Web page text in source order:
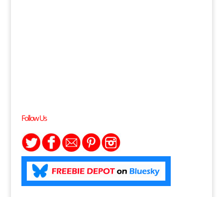
Follow Us